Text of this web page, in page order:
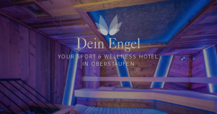
YOUR SPORT & WELLNESS HOTEL
IN OBERSTAUFEN